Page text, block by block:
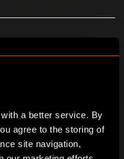
a better service. By
agree to the storing of
site navigation,
20:15 21:30